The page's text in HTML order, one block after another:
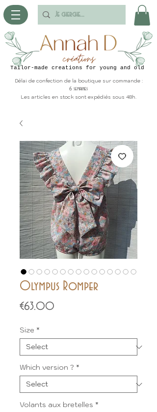
Tailor-made creations for young and old
Délai de confection de la boutique sur commande :
6 semaines
Les articles en stock sont expédiés sous 48h.
Olympus Romper
€63.00
Size *
Which version ? *
Volants aux bretelles *